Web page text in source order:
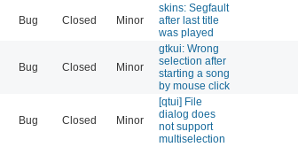
Bug Closed Minor
skins: Segfault
after last title
was played
Bug Closed Minor
gtkui: Wrong
selection after
starting a song
by mouse click
Bug Closed Minor
[qtui] File
dialog does
not support
multiselection